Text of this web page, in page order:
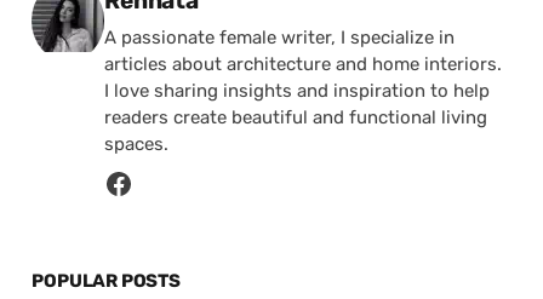
A passionate female writer, I specialize in
articles about architecture and home interiors.
I love sharing insights and inspiration to help
readers create beautiful and functional living
spaces.
POPULAR POSTS